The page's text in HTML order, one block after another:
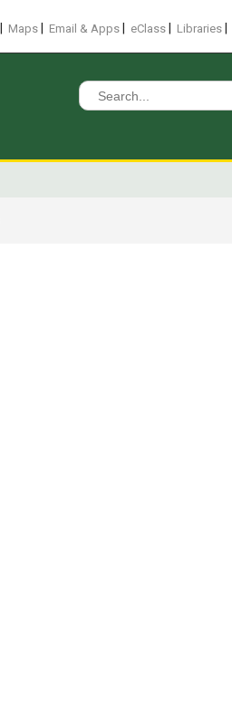
Maps Email & Apps eClass Libraries
Search
for: